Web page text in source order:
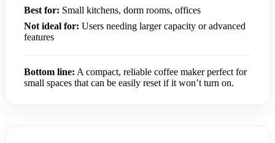
Best for: Small kitchens, dorm rooms, offices
Not ideal for: Users needing larger capacity or advanced
features
Bottom line: A compact, reliable coffee maker perfect for
small spaces that can be easily reset if it won’t turn on.